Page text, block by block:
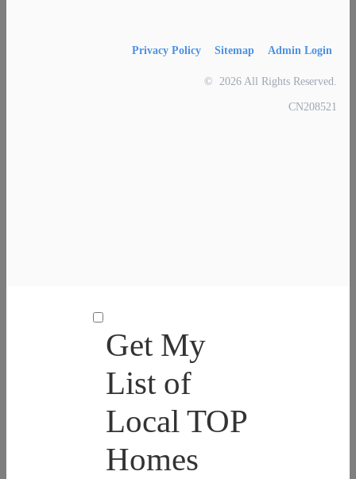
Privacy Policy Sitemap Admin Login
© 2026 All Rights Reserved.
CN208521
Get My
List of
Local TOP
Homes